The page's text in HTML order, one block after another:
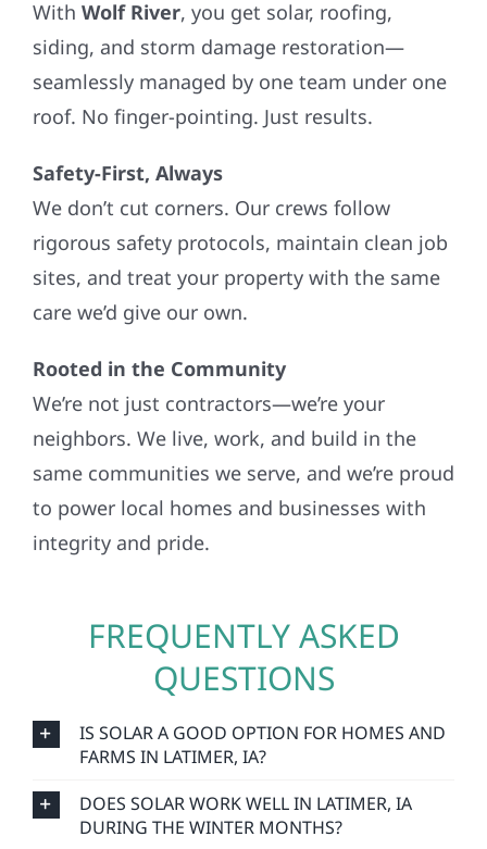
siding, and storm damage restoration—
seamlessly managed by one team under one
roof. No finger-pointing. Just results.
Safety-First, Always
We don’t cut corners. Our crews follow
rigorous safety protocols, maintain clean job
sites, and treat your property with the same
care we’d give our own.
Rooted in the Community
We’re not just contractors—we’re your
neighbors. We live, work, and build in the
same communities we serve, and we’re proud
to power local homes and businesses with
integrity and pride.
FREQUENTLY ASKED
QUESTIONS
IS SOLAR A GOOD OPTION FOR HOMES AND
FARMS IN LATIMER, IA?
DOES SOLAR WORK WELL IN LATIMER, IA
DURING THE WINTER MONTHS?